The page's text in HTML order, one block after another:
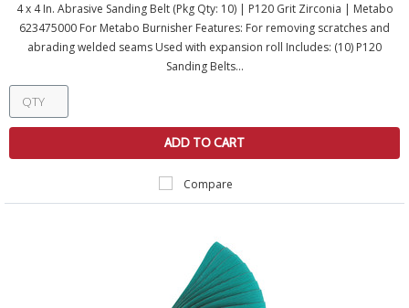
4 x 4 In. Abrasive Sanding Belt (Pkg Qty: 10) | P120 Grit Zirconia | Metabo
623475000 For Metabo Burnisher Features: For removing scratches and
abrading welded seams Used with expansion roll Includes: (10) P120
Sanding Belts...
ADD TO CART
Compare